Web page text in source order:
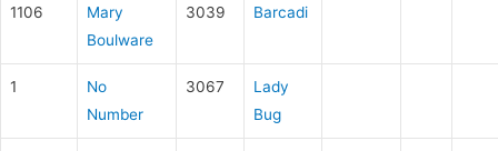
1106
Mary
Boulware
3039 Barcadi
1
No
Number
3067
Lady
Bug